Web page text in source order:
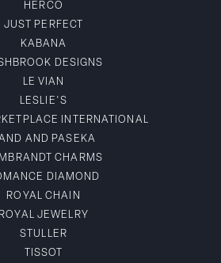
HERCO
JUST PERFECT
KABANA
DESIGNS
LE VIAN
LESLIE'S
INTERNATIONAL
AND PASEKA
CHARMS
DIAMOND
ROYAL CHAIN
ROYAL JEWELRY
STULLER
TISSOT